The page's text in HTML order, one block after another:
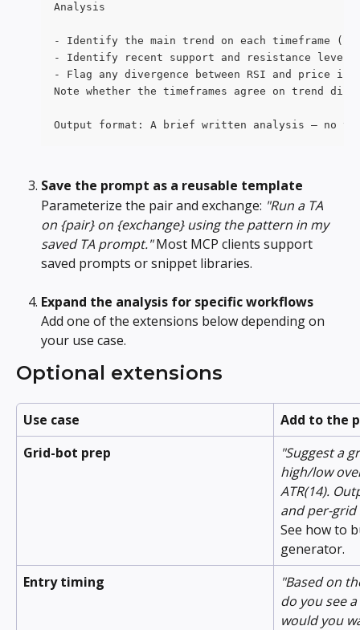
Analysis
- Identify the main trend on each timeframe
- Identify recent support and resistance levels
- Flag any divergence between RSI and price
Note whether the timeframes agree on trend
Output format: A brief written analysis — no
Save the prompt as a reusable template
Parameterize the pair and exchange: "Run a TA
on {pair} on {exchange} using the pattern in my
saved TA prompt." Most MCP clients support
saved prompts or snippet libraries.
Expand the analysis for specific workflows
Add one of the extensions below depending on
your use case.
Optional extensions
Use case
Add to the
Grid-bot prep
"Suggest a
high/low
ATR(14).
and per-grid
See how to
generator.
Entry timing
"Based on
do you see
would you